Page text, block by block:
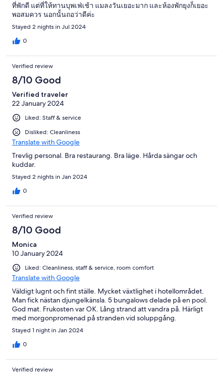
ที่พักดี แต่ที่ให้ทานบุพเฟ่เช้า แมลงวันเยอะมาก และห้องพักยุงก็เยอะ
พอสมควร นอกนั้นถอว่าดีค่ะ
Stayed 2 nights in Jul 2024
0
Verified review
8/10 Good
Verified traveler
22 January 2024
Liked: Staff & service
Disliked: Cleanliness
Translate with Google
Trevlig personal. Bra restaurang. Bra läge. Hårda sängar och
kuddar.
Stayed 2 nights in Jan 2024
0
Verified review
8/10 Good
Monica
10 January 2024
Liked: Cleanliness, staff & service, room comfort
Translate with Google
Väldigt lugnt och fint ställe. Mycket växtlighet i hotellområdet.
Man fick nästan djungelkänsla. 5 bungalows delade på en pool.
God mat. Frukosten var OK. Lång strand att vandra på. Härligt
med morgonpromenad på stranden vid soluppgång.
Stayed 1 night in Jan 2024
0
Verified review